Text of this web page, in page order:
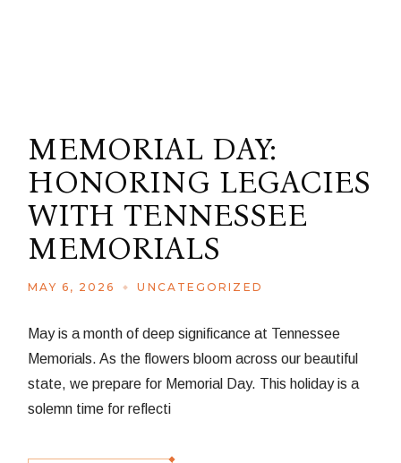
MEMORIAL DAY:
HONORING LEGACIES
WITH TENNESSEE
MEMORIALS
MAY 6, 2026 UNCATEGORIZED
May is a month of deep significance at Tennessee
Memorials. As the flowers bloom across our beautiful
state, we prepare for Memorial Day. This holiday is a
solemn time for reflecti